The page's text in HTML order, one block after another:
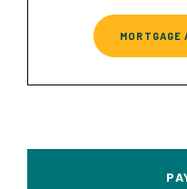
MORTGAGE